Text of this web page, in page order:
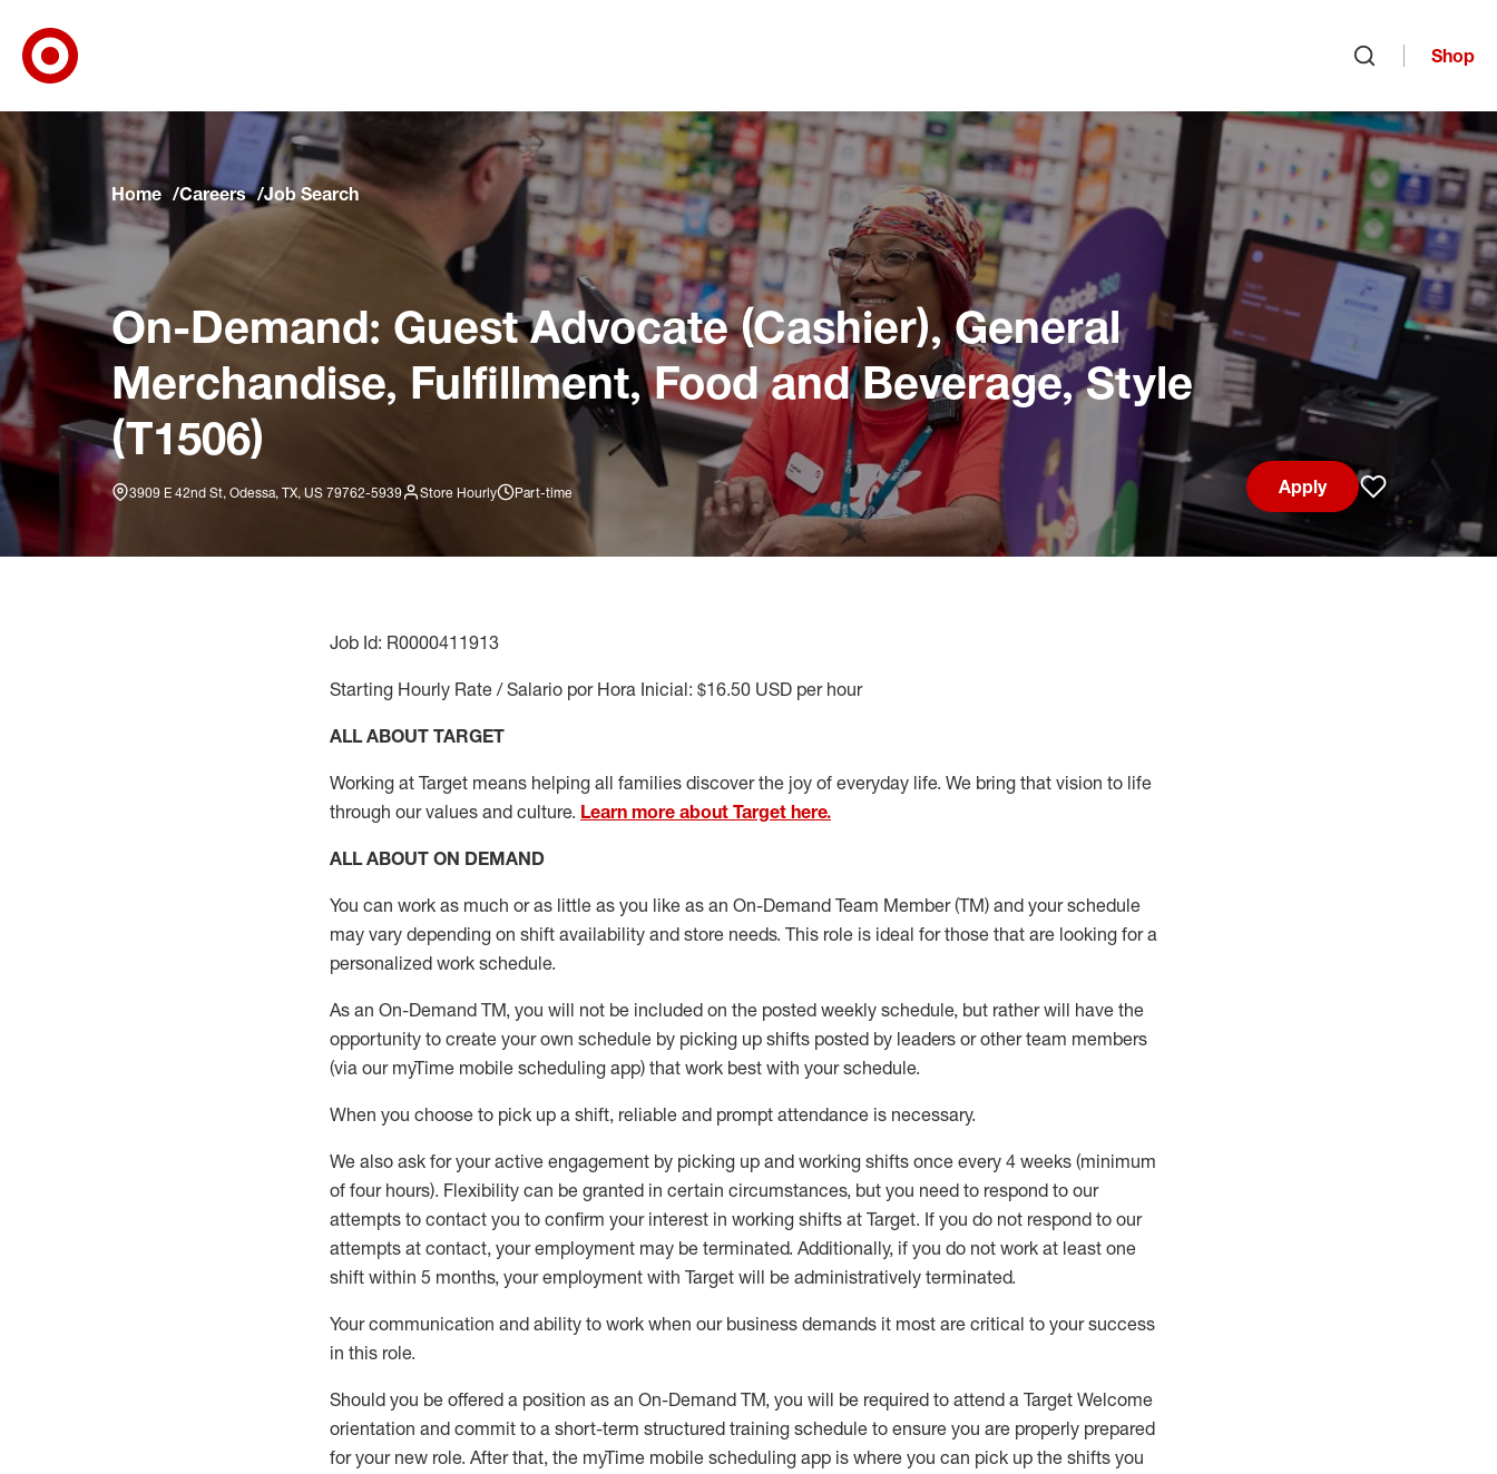
Skip to main navigation
Skip to content
Skip to footer
Skip to chat
Shop
Home Careers Job Search
On-Demand: Guest Advocate (Cashier), General
Merchandise, Fulfillment, Food and Beverage, Style
(T1506)
3909 E 42nd St, Odessa, TX, US 79762-5939 Store Hourly Part-time
Apply
Save job
Job Id: R0000411913
Starting Hourly Rate / Salario por Hora Inicial: $16.50 USD per hour
ALL ABOUT TARGET
Working at Target means helping all families discover the joy of everyday life. We bring that vision to life
through our values and culture. Learn more about Target here.
ALL ABOUT ON DEMAND
You can work as much or as little as you like as an On-Demand Team Member(TM) and your schedule
may vary depending on shift availability and store needs. This role is ideal for those that are looking for a
personalized work schedule.
As an On-Demand TM, you will not be included on the posted weekly schedule, but rather will have the
opportunity to create your own schedule by picking up shifts posted by leaders or other team members
(via our myTime mobile scheduling app) that work best with your schedule.
When you choose to pick up a shift, reliable and prompt attendance is necessary.
We also ask foryour active engagement by picking up and working shifts once every 4 weeks (minimum
of four hours). Flexibility can be granted in certain circumstances, but you need to respond to our
attempts to contact you to confirm your interest in working shifts at Target. If you do not respond to our
attempts at contact, your employment may be terminated. Additionally, if you do not work at least one
shift within 5 months, your employment with Target will be administratively terminated.
Your communication and ability to work when our business demands it most are critical to your success
in this role.
Should you be offered a position as an On-Demand TM, you will be required to attend a Target Welcome
orientation and commit to a short-term structured training schedule to ensure you are properly prepared
for your new role. After that, the myTime mobile scheduling app is where you can pick up the shifts you